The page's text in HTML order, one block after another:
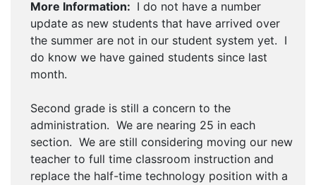
More Information: I do not have a number
update as new students that have arrived over
the summer are not in our student system yet. I
do know we have gained students since last
month.
Second grade is still a concern to the
administration. We are nearing 25 in each
section. We are still considering moving our new
teacher to full time classroom instruction and
replace the half-time technology position with a